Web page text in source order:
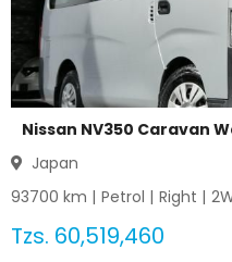
Nissan NV350 Caravan
Japan
93700 km | Petrol | Right |
Tzs. 60,519,460